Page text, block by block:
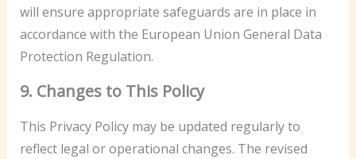
will ensure appropriate safeguards are in place in
accordance with the European Union General Data
Protection Regulation.
9. Changes to This Policy
This Privacy Policy may be updated regularly to
reflect legal or operational changes. The revised